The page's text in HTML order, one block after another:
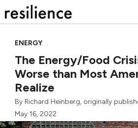
to
ENERGY
The Energy/Food
Worse than Most
Realize
By Richard Heinberg, originally
May 16, 2022